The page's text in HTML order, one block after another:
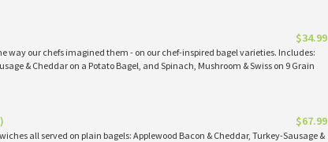
$34.99
way our chefs imagined them - on our chef-inspired bagel varieties. Includes:
& Cheddar on a Potato Bagel, and Spinach, Mushroom & Swiss on 9 Grain
$67.99
all served on plain bagels: Applewood Bacon & Cheddar, Turkey-Sausage &